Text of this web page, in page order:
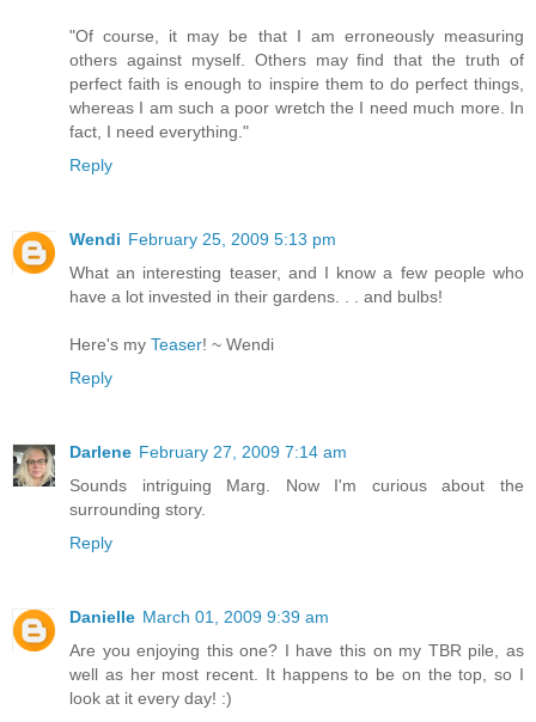
"Of course, it may be that I am erroneously measuring
others against myself. Others may find that the truth of
perfect faith is enough to inspire them to do perfect things,
whereas I am such a poor wretch the I need much more. In
fact, I need everything."
Reply
Wendi February 25, 2009 5:13 pm
What an interesting teaser, and I know a few people who
have a lot invested in their gardens. . . and bulbs!
Here's my Teaser! ~ Wendi
Reply
Darlene February 27, 2009 7:14 am
Sounds intriguing Marg. Now I'm curious about the
surrounding story.
Reply
Danielle March 01, 2009 9:39 am
Are you enjoying this one? I have this on my TBR pile, as
well as her most recent. It happens to be on the top, so I
look at it every day! :)